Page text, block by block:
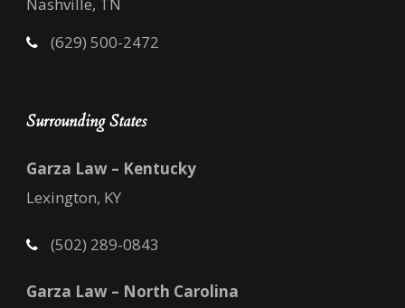
(629) 500-2472
Surrounding States
Garza Law – Kentucky
Lexington, KY
(502) 289-0843
Garza Law – North Carolina